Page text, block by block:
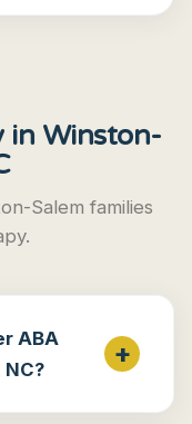
in Winston-
Salem families
ABA